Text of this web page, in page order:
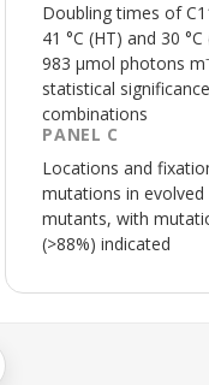
Doubling times of
41 °C (HT) and 30 °C
983 µmol photons
statistical
combinations
PANEL C
Locations and
mutations in
mutants, with
(>88%) indicated